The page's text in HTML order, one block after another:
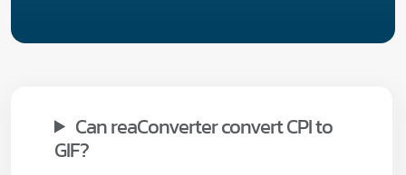
Can reaConverter convert CPI to
GIF?